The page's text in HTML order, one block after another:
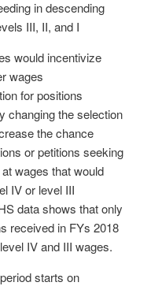
in descending
III, II, and I
would incentivize
wages
for positions
changing the selection
the chance
or petitions seeking
wages that would
IV or level III
data shows that only
received in FYs 2018
IV and III wages.
starts on